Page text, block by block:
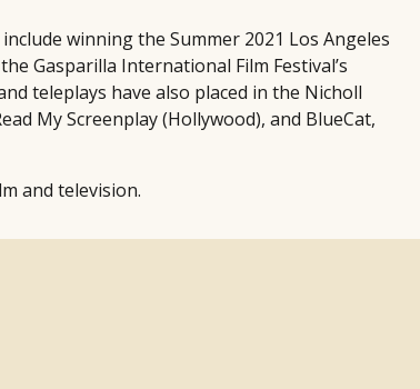
winning the Summer 2021 Los Angeles
Gasparilla International Film Festival’s
teleplays have also placed in the Nicholl
My Screenplay (Hollywood), and BlueCat,
and television.